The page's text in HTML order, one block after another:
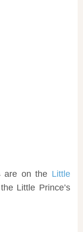
are on the Little
Little Prince’s